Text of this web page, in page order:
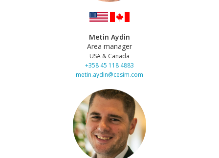
Metin Aydin
Area manager
USA & Canada
+358 45 118 4883
metin.aydin@cesim.com